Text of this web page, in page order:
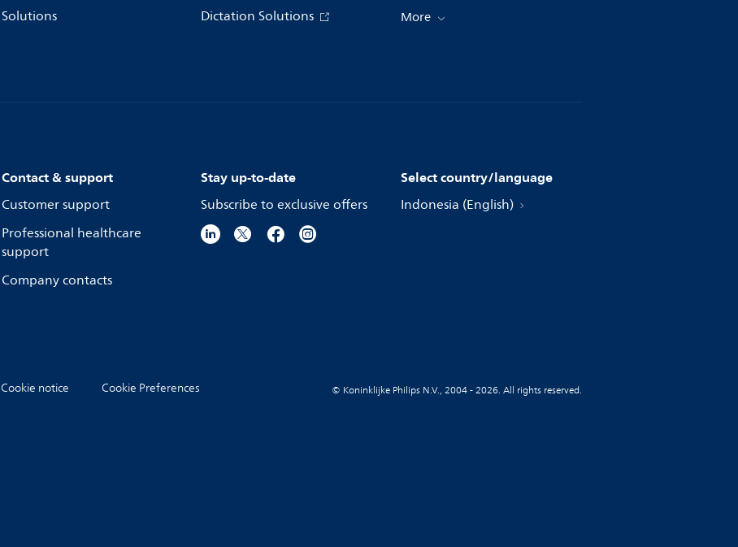
Solutions
Dictation Solutions
More
Contact & support
Customer support
Professional healthcare
support
Company contacts
Stay up-to-date
Subscribe to exclusive offers
Select country/language
Indonesia (English)
Cookie notice Cookie Preferences © Koninklijke Philips N.V., 2004 - 2026. All rights reserved.